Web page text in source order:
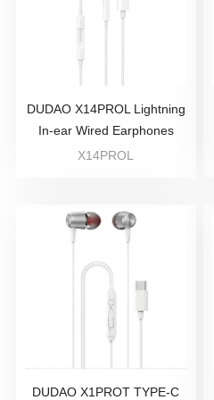
DUDAO X14PROL Lightning
In-ear Wired Earphones
X14PROL
DUDAO X1PROT TYPE-C